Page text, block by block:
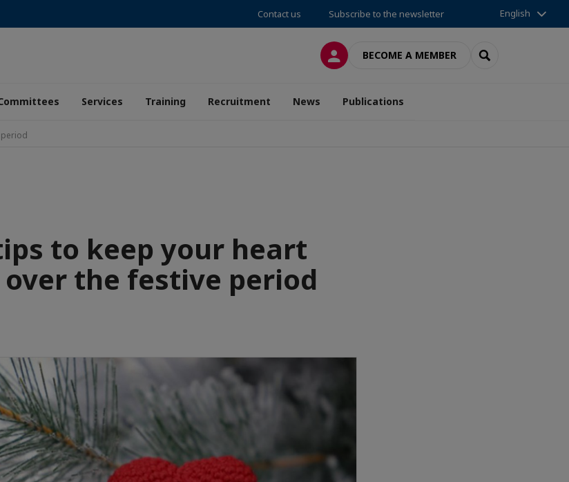
Contact us Subscribe to the newsletter English
LOG INBECOME A MEMBER SEARCH
Services Training Recruitment News Publications
period
to keep your heart
the festive period